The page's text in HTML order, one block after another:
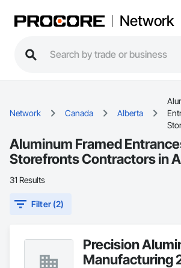
Network
Network Canada Alberta
Aluminum Framed
Storefronts Contractors in
31 Results
Filter (2)
Precision
Manufacturing